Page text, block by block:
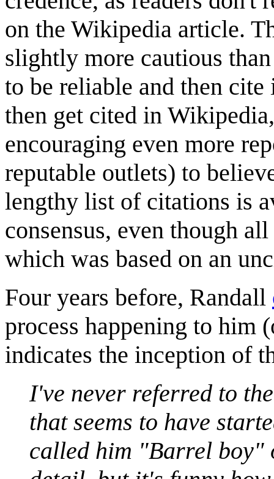
on the Wikipedia article.
slightly more cautious
to be reliable and then
then get cited in
encouraging even more
reputable outlets) to
lengthy list of citations is
consensus, even though
which was based on an
Four years before, Randall
process happening to him
indicates the inception of
I've never referred to
that seems to have
called him "Barrel